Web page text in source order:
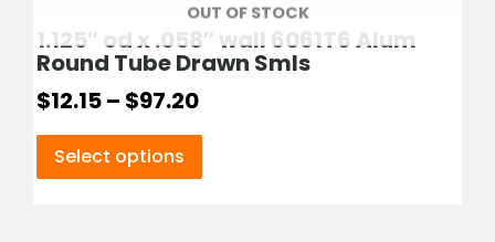
OUT OF STOCK
1.125″ od x .058″ wall 6061T6 Alum
Round Tube Drawn Smls
$12.15– $97.20
Select options